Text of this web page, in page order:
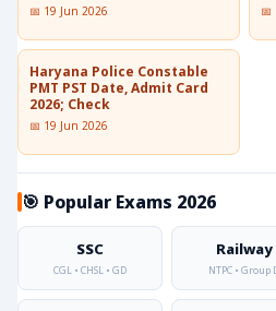
📅 19 Jun 2026 📅
Haryana Police Constable
PMT PST Date, Admit Card
2026; Check
📅 19 Jun 2026
🎯 Popular Exams 2026
SSC
CGL • CHSL • GD
Railway
NTPC • Group